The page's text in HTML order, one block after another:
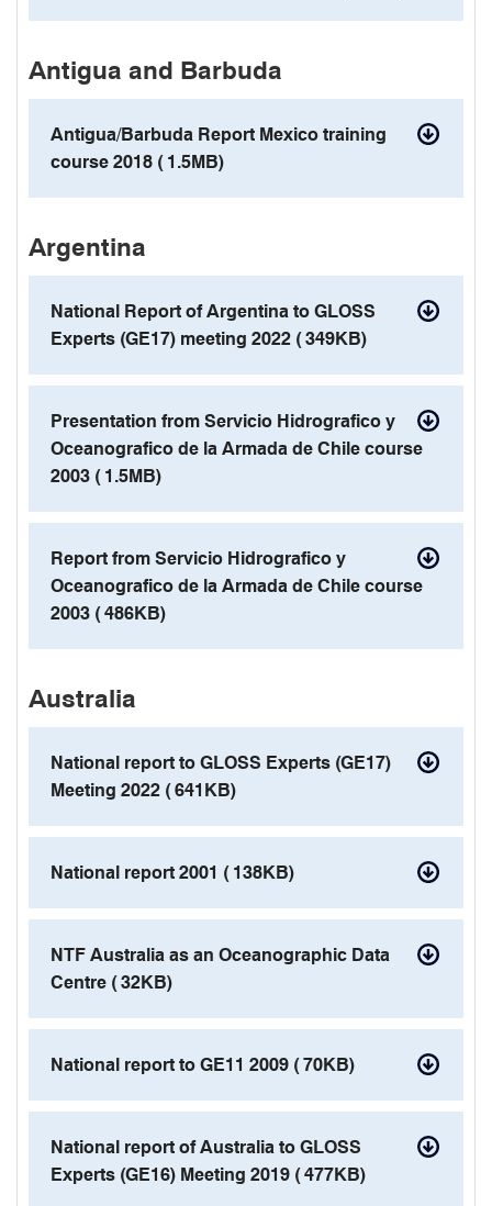
Antigua and Barbuda
Antigua/Barbuda Report Mexico training
course 2018 (
pdf
1.5MB)
Argentina
contact details
National Report of Argentina to GLOSS
Experts (GE17) meeting 2022 (
pdf
349KB)
Presentation from Servicio Hidrografico y
Oceanografico de la Armada de Chile course
2003 (
pdf
1.5MB)
Report from Servicio Hidrografico y
Oceanografico de la Armada de Chile course
2003 (
pdf
486KB)
Australia
contact details
National report to GLOSS Experts (GE17)
Meeting 2022 (
pdf
641KB)
National report 2001 (
pdf
138KB)
NTF Australia as an Oceanographic Data
Centre (
pdf
32KB)
National report to GE11 2009 (
pdf
70KB)
National report of Australia to GLOSS
Experts (GE16) Meeting 2019 (
pdf
477KB)